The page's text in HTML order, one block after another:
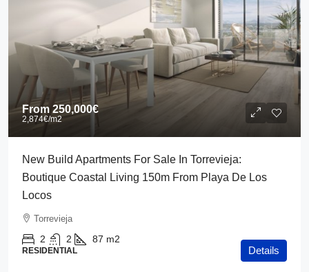
From 250,000€
2,874€/m2
New Build Apartments For Sale In Torrevieja:
Boutique Coastal Living 150m From Playa De Los
Locos
Torrevieja
2 2 87 m2
RESIDENTIAL Details